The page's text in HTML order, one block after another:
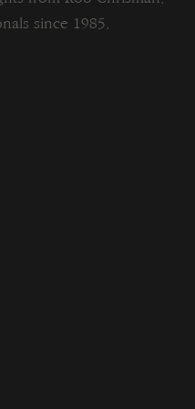
since 1985.